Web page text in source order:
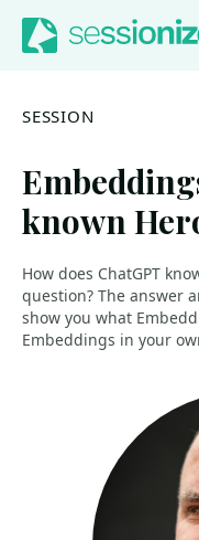
Jump to navigation
Jump to content
SESSION
known
How does ChatGPT
question? The answer
show you what
Embeddings in your